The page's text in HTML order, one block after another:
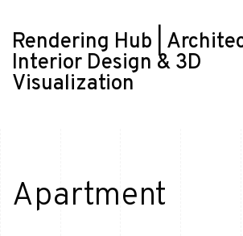
Rendering Hub |
Interior Design & 3D
Visualization
Apartment